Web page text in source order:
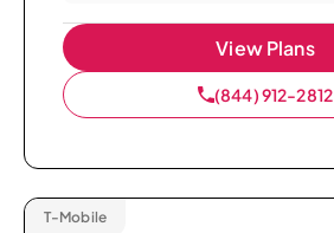
View Plans
(844) 912-2812
T-Mobile